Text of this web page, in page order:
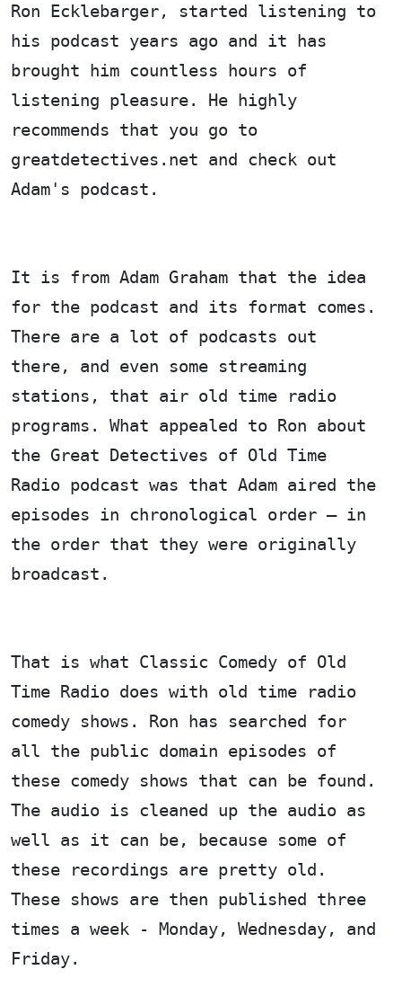
Ron Ecklebarger, started listening to
his podcast years ago and it has
brought him countless hours of
listening pleasure. He highly
recommends that you go to
greatdetectives.net and check out
Adam's podcast.
It is from Adam Graham that the idea
for the podcast and its format comes.
There are a lot of podcasts out
there, and even some streaming
stations, that air old time radio
programs. What appealed to Ron about
the Great Detectives of Old Time
Radio podcast was that Adam aired the
episodes in chronological order – in
the order that they were originally
broadcast.
That is what Classic Comedy of Old
Time Radio does with old time radio
comedy shows. Ron has searched for
all the public domain episodes of
these comedy shows that can be found.
The audio is cleaned up the audio as
well as it can be, because some of
these recordings are pretty old.
These shows are then published three
times a week - Monday, Wednesday, and
Friday.